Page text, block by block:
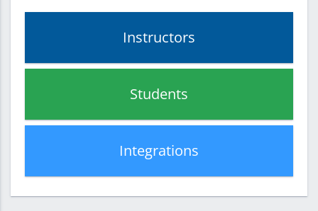
Instructors
Students
Integrations